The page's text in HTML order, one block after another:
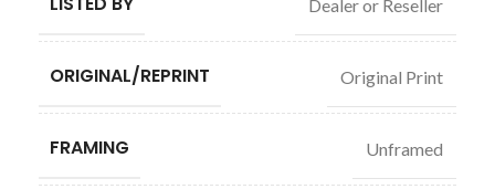
Dealer or Reseller
ORIGINAL/REPRINT Original Print
FRAMING Unframed